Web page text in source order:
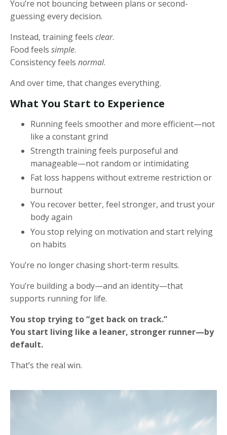
You’re not bouncing between plans or second-
guessing every decision.
Instead, training feels clear.
Food feels simple.
Consistency feels normal.
And over time, that changes everything.
What You Start to Experience
Running feels smoother and more efficient—not
like a constant grind
Strength training feels purposeful and
manageable—not random or intimidating
Fat loss happens without extreme restriction or
burnout
You recover better, feel stronger, and trust your
body again
You stop relying on motivation and start relying
on habits
You’re no longer chasing short-term results.
You’re building a body—and an identity—that
supports running for life.
You stop trying to “get back on track.”
You start living like a leaner, stronger runner—by
default.
That’s the real win.